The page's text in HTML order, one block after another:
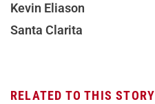
Kevin Eliason
Santa Clarita
RELATED TO THIS STORY